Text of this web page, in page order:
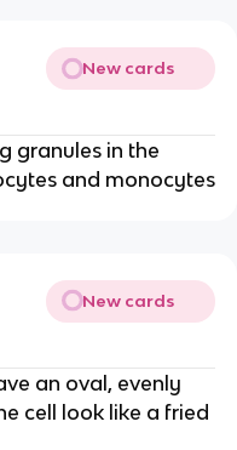
New cards
granules in the
and monocytes
New cards
an oval, evenly
cell look like a fried